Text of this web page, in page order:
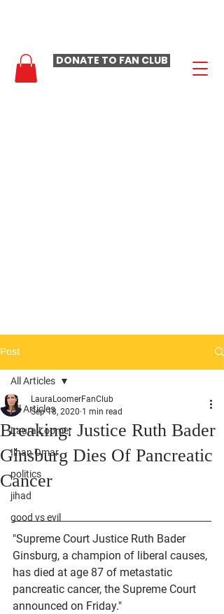
DONATE TO FAN CLUB
Post
All Articles
Laura Loomer
Ilhan Omar
politics
jihad
good vs evil
All Articles
Breaking: Justice Ruth Bader
Ginsburg Dies Of Pancreatic
Cancer
LauraLoomerFanClub
Sep 18, 2020 1 min read
"Supreme Court Justice Ruth Bader
Ginsburg, a champion of liberal causes,
has died at age 87 of metastatic
pancreatic cancer, the Supreme Court
announced on Friday."